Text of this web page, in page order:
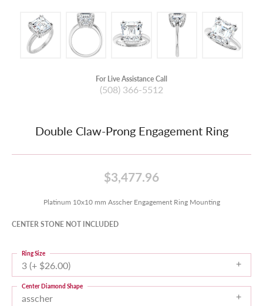
For Live Assistance Call
(508) 366-5512
Double Claw-Prong Engagement Ring
$3,477.96
Platinum 10x10 mm Asscher Engagement Ring Mounting
CENTER STONE NOT INCLUDED
3 (+ $26.00)
Ring Size
asscher
Center Diamond Shape